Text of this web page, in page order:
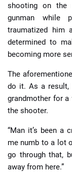
shooting on the
gunman while
traumatized him
determined to
becoming more
The
do it. As a result,
grandmother for
the shooter.
“Man it’s been a
me numb to a lot
go through that,
away from here.”